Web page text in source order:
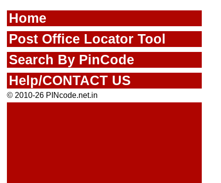
Home
Post Office Locator Tool
Search By PinCode
Help/CONTACT US
© 2010-26 PINcode.net.in